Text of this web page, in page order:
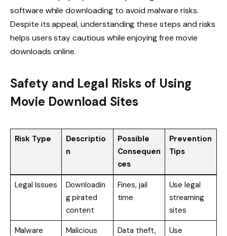
software while downloading to avoid malware risks.
Despite its appeal, understanding these steps and risks
helps users stay cautious while enjoying free movie
downloads online.
Safety and Legal Risks of Using
Movie Download Sites
Risk Type
Descriptio
n
Possible
Consequen
ces
Prevention
Tips
Legal Issues
Downloadin
g pirated
content
Fines, jail
time
Use legal
streaming
sites
Malware
Malicious
Data theft,
Use